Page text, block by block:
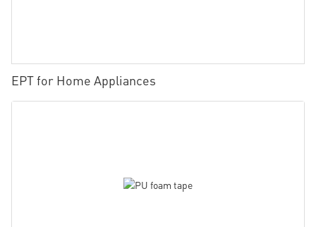
EPT for Home Appliances